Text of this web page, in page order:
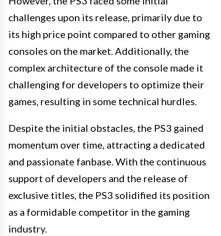
challenges upon its release, primarily due to
its high price point compared to other gaming
consoles on the market. Additionally, the
complex architecture of the console made it
challenging for developers to optimize their
games, resulting in some technical hurdles.
Despite the initial obstacles, the PS3 gained
momentum over time, attracting a dedicated
and passionate fanbase. With the continuous
support of developers and the release of
exclusive titles, the PS3 solidified its position
as a formidable competitor in the gaming
industry.